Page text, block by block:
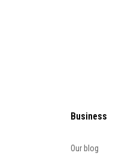
Business
Our blog